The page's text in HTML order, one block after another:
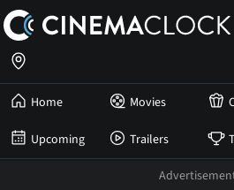
Home Movies
Upcoming Trailers